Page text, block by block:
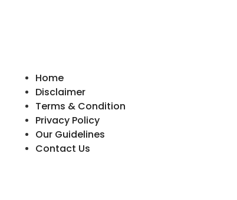
Home
Disclaimer
Terms & Condition
Privacy Policy
Our Guidelines
Contact Us